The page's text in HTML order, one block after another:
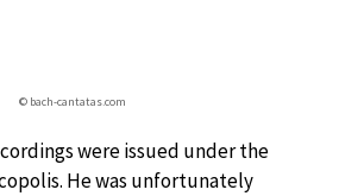
© bach-cantatas.com
were issued under the
He was unfortunately